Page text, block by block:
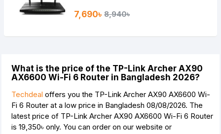
7,690৳ 8,940৳
What is the price of the TP-Link Archer AX90
AX6600 Wi-Fi 6 Router in Bangladesh 2026?
Techdeal offers you the TP-Link Archer AX90 AX6600 Wi-
Fi 6 Router at a low price in Bangladesh 08/08/2026. The
latest price of TP-Link Archer AX90 AX6600 Wi-Fi 6 Router
is 19,350৳ only. You can order on our website or